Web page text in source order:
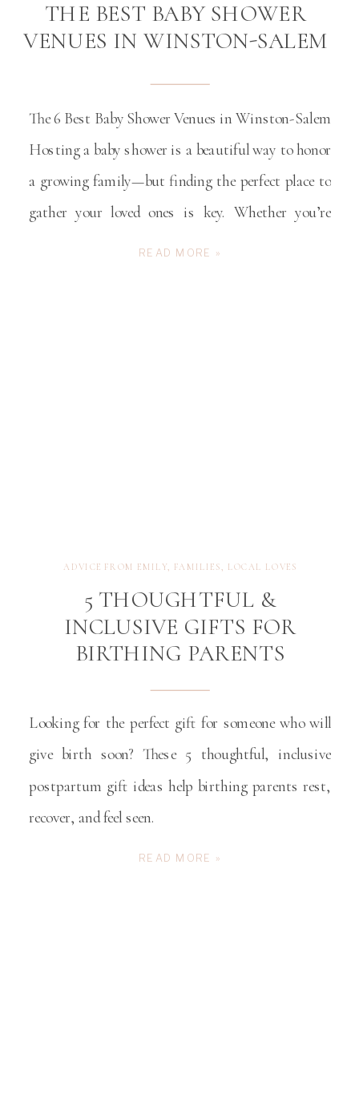
READ MORE »
The 6 Best Baby Shower Venues in Winston-Salem
Hosting a baby shower is a beautiful way to honor
a growing family—but finding the perfect place to
gather your loved ones is key. Whether you’re
dreaming of a charming rustic barn, a modern and
THE BEST BABY SHOWER
VENUES IN WINSTON-SALEM
Looking for the perfect gift for someone who will
give birth soon? These 5 thoughtful, inclusive
postpartum gift ideas help birthing parents rest,
recover, and feel seen.
READ MORE »
5 THOUGHTFUL &
INCLUSIVE GIFTS FOR
BIRTHING PARENTS
ADVICE FROM EMILY, FAMILIES, LOCAL LOVES